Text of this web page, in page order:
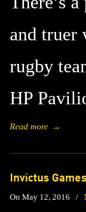
and truer
rugby
HP
Read more →
Invictus
On May 12, 2016 /